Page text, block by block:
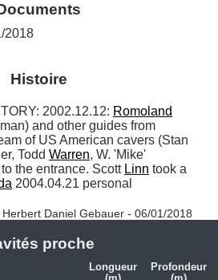
2018
Histoire
2002.12.12: Romoland
of US American cavers (Stan
Todd Warren
the entrance. Scott Linn took a
2004.04.21 personal
Herbert Daniel Gebauer - 06/01/2018
proche
Longueur
Profondeur